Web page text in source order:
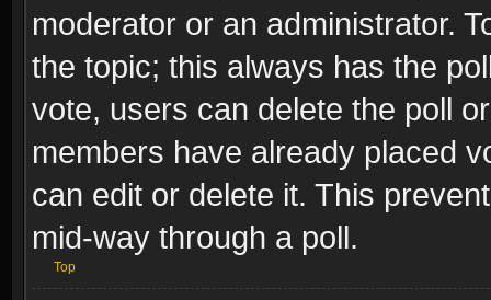
moderator or an administrator.
the topic; this always has the
vote, users can delete the poll
members have already placed
can edit or delete it. This
mid-way through a poll.
Top